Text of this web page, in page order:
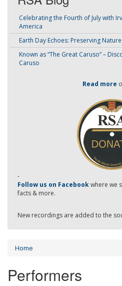
Celebrating the Fourth of July with
America
Earth Day Echoes: Preserving
Known as “The Great Caruso” –
Caruso
Read more
-
Follow us on Facebookwhere we
facts & more.
New recordings are added to the
Home
Performers